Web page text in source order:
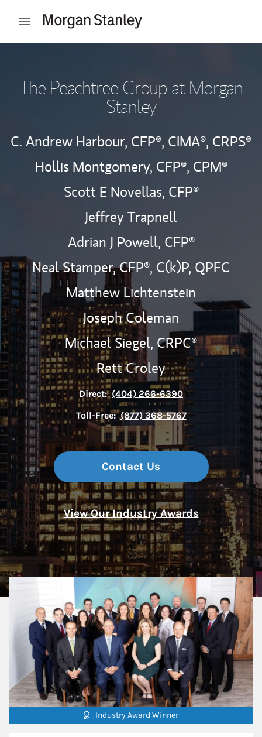
Open mobile menu
The Peachtree Group at Morgan
Stanley
C. Andrew Harbour, CFP®, CIMA®, CRPS®
Hollis Montgomery, CFP®, CPM®
Scott E Novellas, CFP®
Jeffrey Trapnell
Adrian J Powell, CFP®
Neal Stamper,CFP®, C(k)P, QPFC
Matthew Lichtenstein
Joseph Coleman
Michael Siegel, CRPC®
Rett Croley
Direct: (404) 266-6390
Toll-Free: (877) 368-5767
Contact Us
View Our Industry Awards
Industry Award Winner